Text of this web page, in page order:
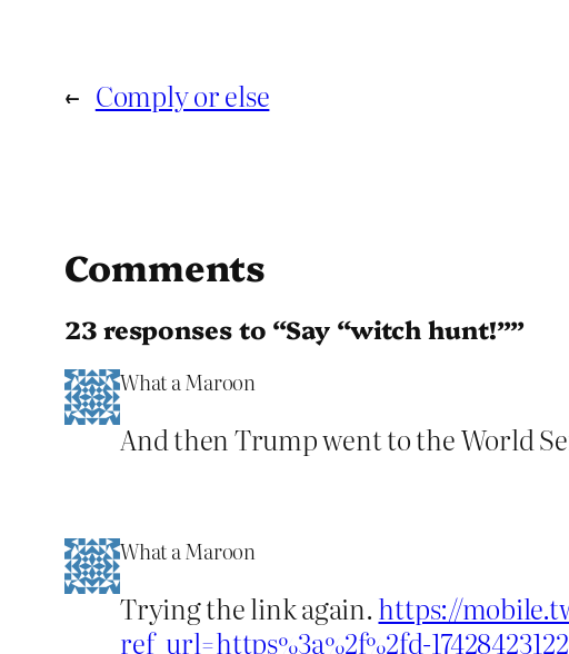
← Comply or else
Comments
23 responses to “Say “witch hunt!””
What a Maroon
And then Trump went to the World
What a Maroon
Trying the link again. https://
ref_url=https%3a%2f%2fd-